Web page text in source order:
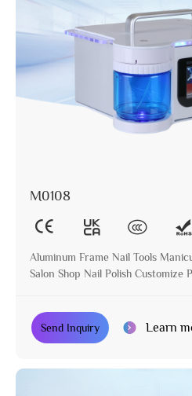
M0108
Aluminum Frame Nail Tools
Salon Shop Nail Polish Customize
Send Inquiry Learn